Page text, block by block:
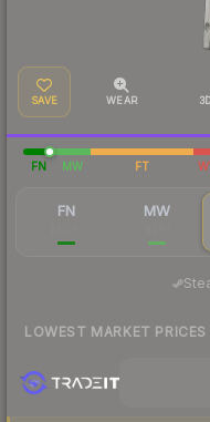
SAVE WEAR
FN MW FT
FN MW
LOWEST MARKET PRICES